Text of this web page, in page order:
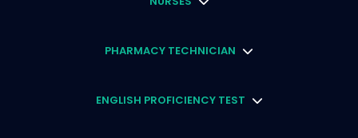
PHARMACY TECHNICIAN
ENGLISH PROFICIENCY TEST